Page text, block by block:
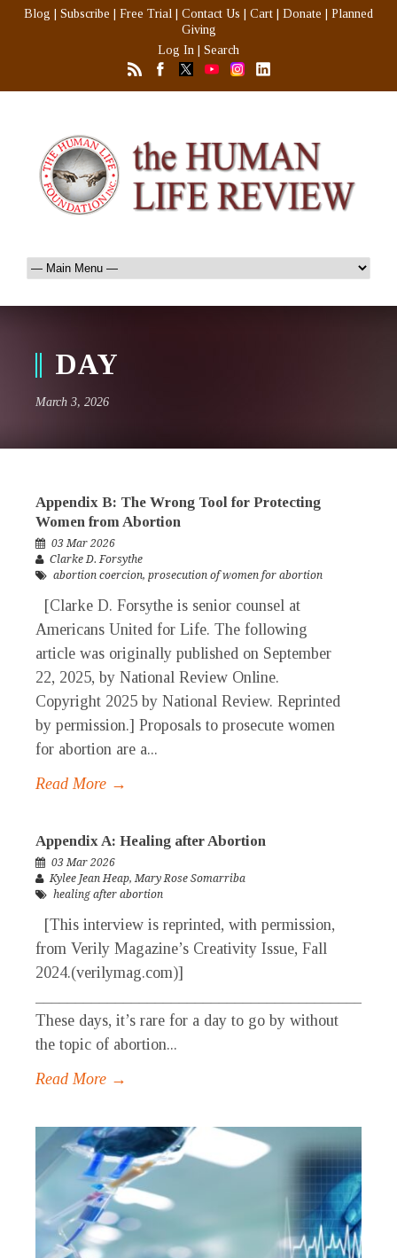
Blog Subscribe Free Trial Contact Us Cart Donate
Planned
Giving
Log In
Search
DAY
March 3, 2026
Appendix B: The Wrong Tool for Protecting
Women from Abortion
03 Mar 2026
Clarke D. Forsythe
abortion coercion, prosecution of women for abortion
[Clarke D. Forsythe is senior counsel at
Americans United for Life. The following
article was originally published on September
22, 2025, by National Review Online.
Copyright 2025 by National Review. Reprinted
by permission.] Proposals to prosecute women
for abortion are a...
Read More →
Appendix A: Healing after Abortion
03 Mar 2026
Kylee Jean Heap,Mary Rose Somarriba
healing after abortion
[This interview is reprinted, with permission,
from Verily Magazine’s Creativity Issue, Fall
2024.(verilymag.com)]
These days, it’s rare for a day to go by without
the topic of abortion...
Read More →